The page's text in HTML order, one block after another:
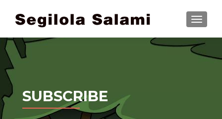
SUBSCRIBE